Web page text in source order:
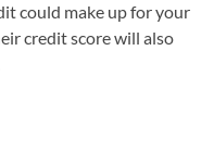
could make up for your
credit score will also